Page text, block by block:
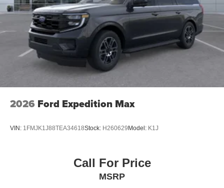
2026 Ford Expedition Max
VIN: 1FMJK1J88TEA34618Stock: H260629 Model: K1J
Call For Price
MSRP